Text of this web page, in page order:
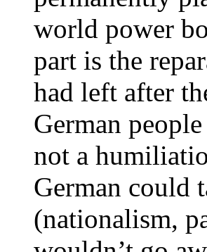
world power
part is the
had left after
German
not a
German could
(nationalism,